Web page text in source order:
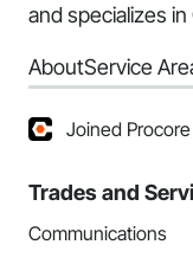
and specializes
AboutService
Joined
Trades and
Communications